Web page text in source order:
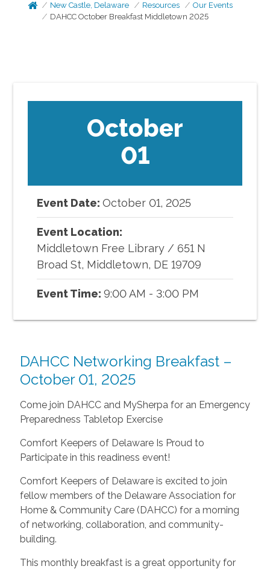
New Castle, Delaware Resources
Our Events
DAHCC October Breakfast Middletown 2025
October
01
Event Date:October 01, 2025
Event Location:
Middletown Free Library / 651 N
Broad St, Middletown, DE 19709
Event Time:9:00 AM - 3:00 PM
DAHCC Networking Breakfast –
October 01, 2025
Come join DAHCC and MySherpa for an Emergency
Preparedness Tabletop Exercise
Comfort Keepers of Delaware Is Proud to
Participate in this readiness event!
Comfort Keepers of Delaware is excited to join
fellow members of the Delaware Association for
Home & Community Care (DAHCC) for a morning
of networking, collaboration, and community-
building.
This monthly breakfast is a great opportunity for